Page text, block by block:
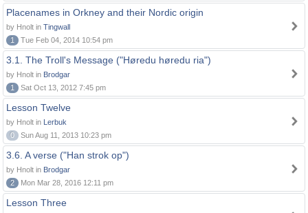
Placenames in Orkney and their Nordic origin
by Hnolt in Tingwall
1
Tue Feb 04, 2014 10:54 pm
3.1. The Troll's Message ("Høredu høredu ria")
by Hnolt in Brodgar
1
Sat Oct 13, 2012 7:45 pm
Lesson Twelve
by Hnolt in Lerbuk
0
Sun Aug 11, 2013 10:23 pm
3.6. A verse ("Han strok op")
by Hnolt in Brodgar
2
Mon Mar 28, 2016 12:11 pm
Lesson Three